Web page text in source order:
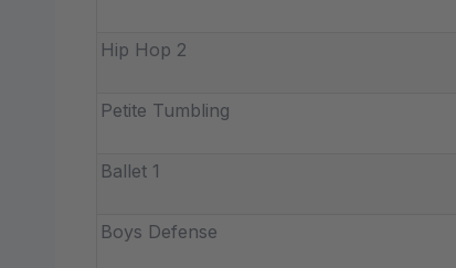
Hip Hop 2
Petite Tumbling
Ballet 1
Boys Defense